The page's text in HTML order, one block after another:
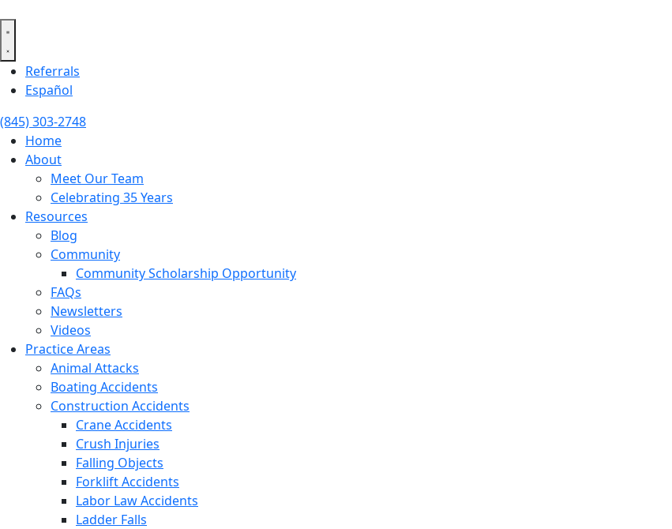
to
content
Referrals
Español
(845) 303-2748
Home
About
Meet Our Team
Celebrating 35 Years
Resources
Blog
Community
Community Scholarship Opportunity
FAQs
Newsletters
Videos
Practice Areas
Animal Attacks
Boating Accidents
Construction Accidents
Crane Accidents
Crush Injuries
Falling Objects
Forklift Accidents
Labor Law Accidents
Ladder Falls